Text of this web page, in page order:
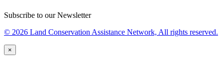
Subscribe to our Newsletter
© 2026 Land Conservation Assistance Network, All rights reserved.
×